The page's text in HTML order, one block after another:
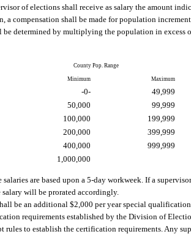
of elections shall receive as salary the amount
a compensation shall be made for population
be determined by multiplying the population in excess
County Pop. Range
Minimum Maximum
-0-
49,999
50,000
99,999
100,000
199,999
200,000
399,999
400,000
999,999
1,000,000
salaries are based upon a 5-day workweek. If a
salary will be prorated accordingly.
be an additional $2,000 per year special
requirements established by the Division of
rules to establish the certification requirements. Any